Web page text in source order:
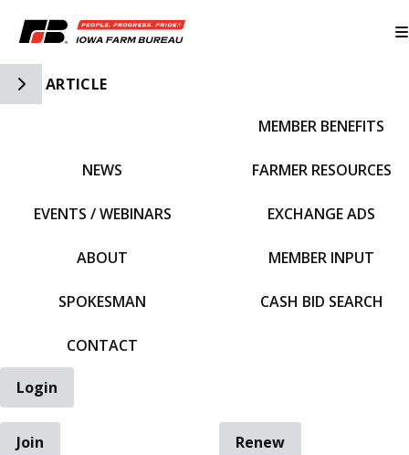
Toggle Side Navigation
ARTICLE
NEWS
EVENTS / WEBINARS
ABOUT
SPOKESMAN
CONTACT
MEMBER BENEFITS
FARMER RESOURCES
EXCHANGE ADS
MEMBER INPUT
CASH BID SEARCH
Login
Join
Renew